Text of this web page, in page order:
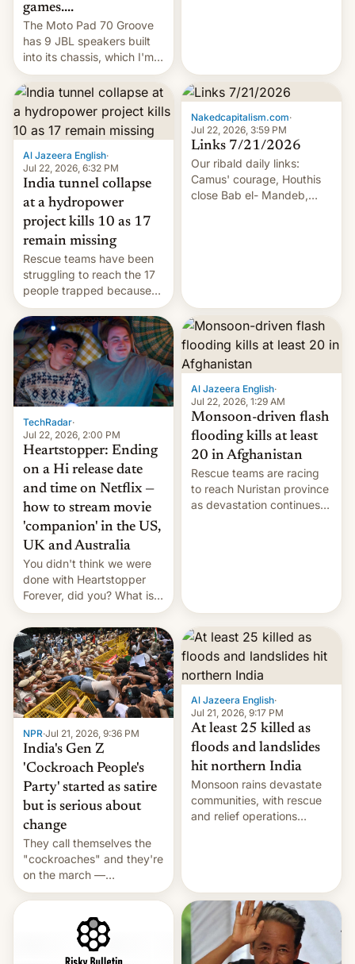
games....
The Moto Pad 70 Groove
has 9 JBL speakers built
into its chassis, which I'm
sure will sound just great...
Al Jazeera English·
Jul 22, 2026, 6:32 PM
India tunnel collapse
at a hydropower
project kills 10 as 17
remain missing
Rescue teams have been
struggling to reach the 17
people trapped because
of hazardous conditions
inside the tunnel.
Nakedcapitalism.com·
Jul 22, 2026, 3:59 PM
Links 7/21/2026
Our ribald daily links:
Camus' courage, Houthis
close Bab el- Mandeb,
Canada, India v.
cockroaches, diesel
worries, h…
TechRadar·
Jul 22, 2026, 2:00 PM
Heartstopper: Ending
on a Hi release date
and time on Netflix —
how to stream movie
'companion' in the US,
UK and Australia
You didn't think we were
done with Heartstopper
Forever, did you? What is
Heartstopper: Ending on a
Hi, and when does it arrive
on Netflix?
Al Jazeera English·
Jul 22, 2026, 1:29 AM
Monsoon-driven flash
flooding kills at least
20 in Afghanistan
Rescue teams are racing
to reach Nuristan province
as devastation continues
NPR·Jul 21, 2026, 9:36 PM
India's Gen Z
'Cockroach People's
Party' started as satire
but is serious about
change
They call themselves the
"cockroaches" and they're
on the march —
demanding action against
corruption, amid a
shortage of opportunities
for young people in India.
Al Jazeera English·
Jul 21, 2026, 9:17 PM
At least 25 killed as
floods and landslides
hit northern India
Monsoon rains devastate
communities, with rescue
and relief operations